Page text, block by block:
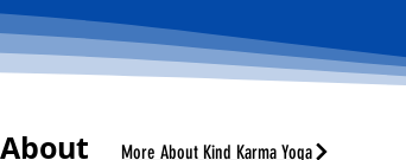
More About Kind Karma Yoga